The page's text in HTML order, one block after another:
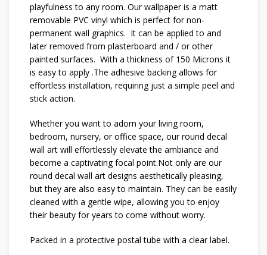
playfulness to any room. Our wallpaper is a matt
removable PVC vinyl which is perfect for non-
permanent wall graphics. It can be applied to and
later removed from plasterboard and / or other
painted surfaces. With a thickness of 150 Microns it
is easy to apply .The adhesive backing allows for
effortless installation, requiring just a simple peel and
stick action.
Whether you want to adorn your living room,
bedroom, nursery, or office space, our round decal
wall art will effortlessly elevate the ambiance and
become a captivating focal point.Not only are our
round decal wall art designs aesthetically pleasing,
but they are also easy to maintain. They can be easily
cleaned with a gentle wipe, allowing you to enjoy
their beauty for years to come without worry.
Packed in a protective postal tube with a clear label.